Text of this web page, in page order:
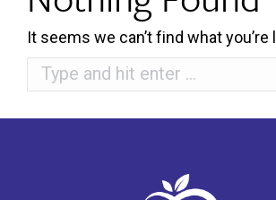
It seems we can’t find what
Search: